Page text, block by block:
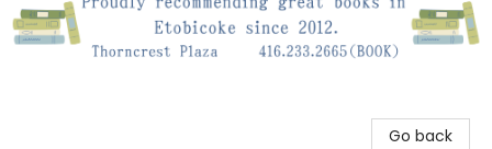
Go back